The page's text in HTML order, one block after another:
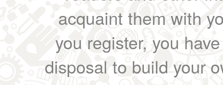
acquaint them with
you register, you
disposal to build your